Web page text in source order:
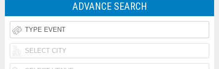
ADVANCE SEARCH